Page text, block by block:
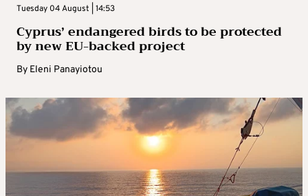
Tuesday 04 August | 14:53
Cyprus’ endangered birds to be protected
by new EU-backed project
By Eleni Panayiotou